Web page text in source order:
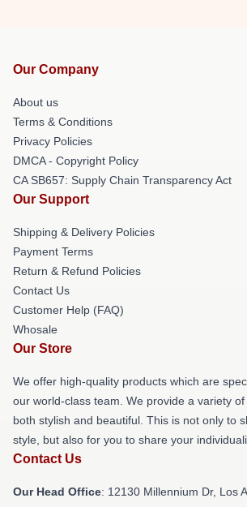
Our Company
About us
Terms & Conditions
Privacy Policies
DMCA - Copyright Policy
CA SB657: Supply Chain Transparency Act
Our Support
Shipping & Delivery Policies
Payment Terms
Return & Refund Policies
Contact Us
Customer Help (FAQ)
Whosale
Our Store
We offer high-quality products which are
our world-class team. We provide a variety
both stylish and beautiful. This is not only to
style, but also for you to share your
Contact Us
Our Head Office: 12130 Millennium Dr, Los